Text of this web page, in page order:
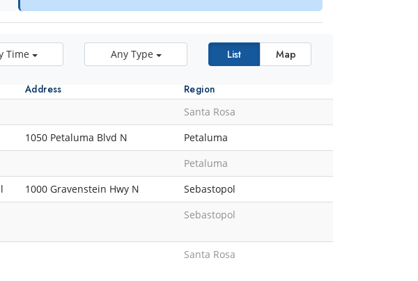
List Map
Time Any Type
Address Region
Santa Rosa
1050 Petaluma Blvd N
Petaluma
Petaluma
1000 Gravenstein Hwy N
Sebastopol
Sebastopol
Santa Rosa